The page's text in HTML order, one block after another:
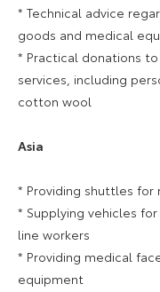
* Technical advice
goods and medical
* Practical donations
services, including
cotton wool
Asia
* Providing shuttles for
* Supplying vehicles
line workers
* Providing medical
equipment